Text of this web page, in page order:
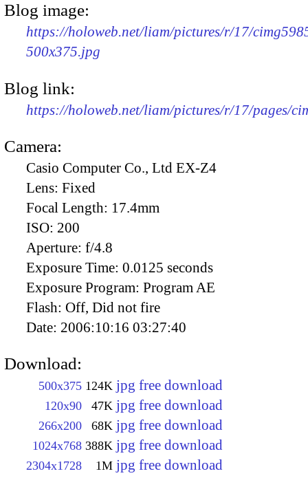
Blog image:
https://holoweb.net/liam/pictures/r/17/
500x375.jpg
Blog link:
https://holoweb.net/liam/pictures/r/17/pages/
Camera:
Casio Computer Co., Ltd EX-Z4
Lens: Fixed
Focal Length: 17.4mm
ISO: 200
Aperture: f/4.8
Exposure Time: 0.0125 seconds
Exposure Program: Program AE
Flash: Off, Did not fire
Date: 2006:10:16 03:27:40
Download:
500x375 124K jpg free download
120x90 47K jpg free download
266x200 68K jpg free download
1024x768 388K jpg free download
2304x1728 1M jpg free download